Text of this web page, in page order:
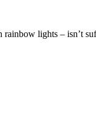
lights – isn’t